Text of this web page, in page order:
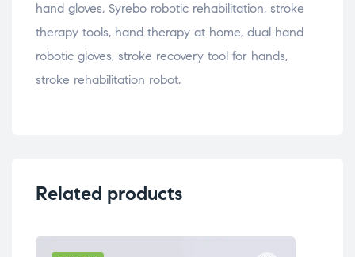
hand gloves, Syrebo robotic rehabilitation, stroke
therapy tools, hand therapy at home, dual hand
robotic gloves, stroke recovery tool for hands,
stroke rehabilitation robot.
Related products